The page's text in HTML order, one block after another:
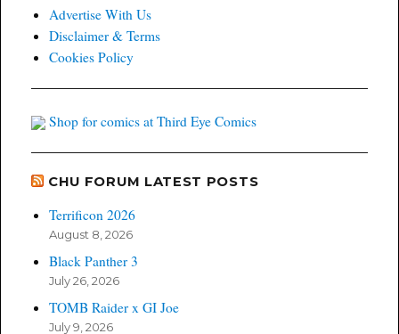
Advertise With Us
Disclaimer & Terms
Cookies Policy
Shop for comics at Third Eye Comics
CHU FORUM LATEST POSTS
Terrificon 2026
August 8, 2026
Black Panther 3
July 26, 2026
TOMB Raider x GI Joe
July 9, 2026